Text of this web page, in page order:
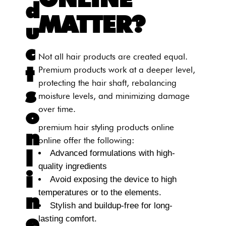
d
u
c
t
s
o
n
i
n
MATTER?
Not all hair products are created equal.
Premium products work at a deeper level,
protecting the hair shaft, rebalancing
moisture levels, and minimizing damage
over time.
premium hair styling products online
online offer the following:
Advanced formulations with high-
quality ingredients
Avoid exposing the device to high
temperatures or to the elements.
Stylish and buildup-free for long-
lasting comfort.